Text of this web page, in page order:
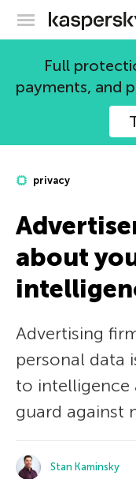
Full
payments, and
privacy
about
Advertising
personal data
to intelligence
guard against
Stan Kaminsky